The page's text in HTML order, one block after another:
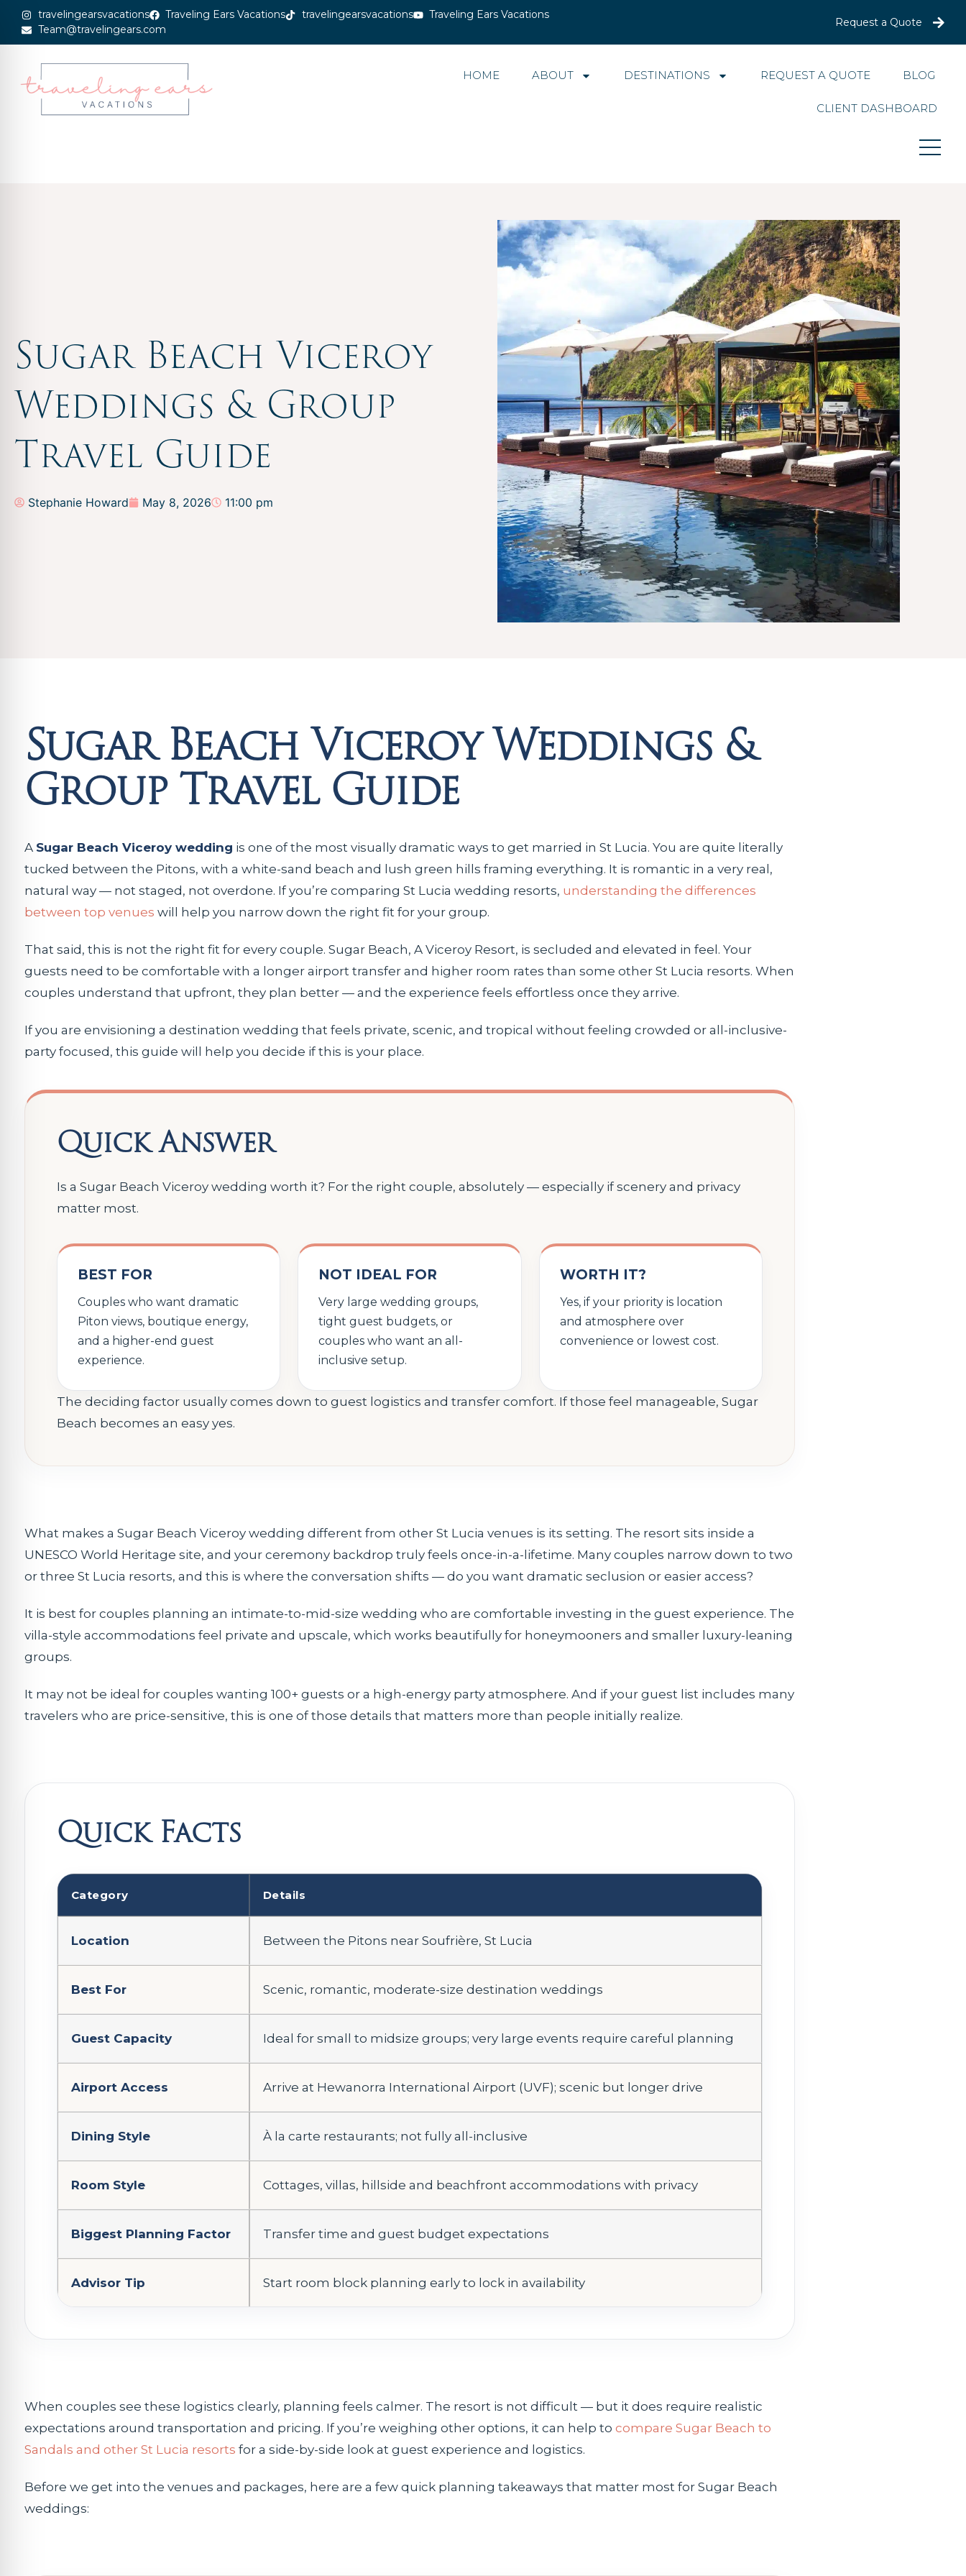
travelingearsvacations Traveling Ears Vacations travelingearsvacations
Traveling Ears Vacations
Team@travelingears.com
Request a Quote
HOME ABOUT DESTINATIONS REQUEST A QUOTE BLOG
CLIENT DASHBOARD
Sugar Beach Viceroy
Weddings & Group
Travel Guide
Stephanie Howard May 8, 2026 11:00 pm
Sugar Beach Viceroy Weddings &
Group Travel Guide
A Sugar Beach Viceroy wedding is one of the most visually dramatic ways to get married in St Lucia. You are quite literally
tucked between the Pitons, with a white-sand beach and lush green hills framing everything. It is romantic in a very real,
natural way — not staged, not overdone. If you’re comparing St Lucia wedding resorts, understanding the differences
between top venues will help you narrow down the right fit for your group.
That said, this is not the right fit for every couple. Sugar Beach, A Viceroy Resort, is secluded and elevated in feel. Your
guests need to be comfortable with a longer airport transfer and higher room rates than some other St Lucia resorts. When
couples understand that upfront, they plan better — and the experience feels effortless once they arrive.
If you are envisioning a destination wedding that feels private, scenic, and tropical without feeling crowded or all-inclusive-
party focused, this guide will help you decide if this is your place.
Quick Answer
Is a Sugar Beach Viceroy wedding worth it? For the right couple, absolutely — especially if scenery and privacy
matter most.
BEST FOR
Couples who want dramatic
Piton views, boutique energy,
and a higher-end guest
experience.
NOT IDEAL FOR
Very large wedding groups,
tight guest budgets, or
couples who want an all-
inclusive setup.
WORTH IT?
Yes, if your priority is location
and atmosphere over
convenience or lowest cost.
The deciding factor usually comes down to guest logistics and transfer comfort. If those feel manageable, Sugar
Beach becomes an easy yes.
What makes a Sugar Beach Viceroy wedding different from other St Lucia venues is its setting. The resort sits inside a
UNESCO World Heritage site, and your ceremony backdrop truly feels once-in-a-lifetime. Many couples narrow down to two
or three St Lucia resorts, and this is where the conversation shifts — do you want dramatic seclusion or easier access?
It is best for couples planning an intimate-to-mid-size wedding who are comfortable investing in the guest experience. The
villa-style accommodations feel private and upscale, which works beautifully for honeymooners and smaller luxury-leaning
groups.
It may not be ideal for couples wanting 100+ guests or a high-energy party atmosphere. And if your guest list includes many
travelers who are price-sensitive, this is one of those details that matters more than people initially realize.
Quick Facts
Category Details
Location Between the Pitons near Soufrière, St Lucia
Best For Scenic, romantic, moderate-size destination weddings
Guest Capacity Ideal for small to midsize groups; very large events require careful planning
Airport Access Arrive at Hewanorra International Airport (UVF); scenic but longer drive
Dining Style À la carte restaurants; not fully all-inclusive
Room Style Cottages, villas, hillside and beachfront accommodations with privacy
Biggest Planning Factor Transfer time and guest budget expectations
Advisor Tip Start room block planning early to lock in availability
When couples see these logistics clearly, planning feels calmer. The resort is not difficult — but it does require realistic
expectations around transportation and pricing. If you’re weighing other options, it can help to compare Sugar Beach to
Sandals and other St Lucia resorts for a side-by-side look at guest experience and logistics.
Before we get into the venues and packages, here are a few quick planning takeaways that matter most for Sugar Beach
weddings: